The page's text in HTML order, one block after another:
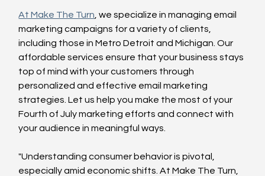
At Make The Turn , we specialize in managing email
marketing campaigns for a variety of clients,
including those in Metro Detroit and Michigan. Our
affordable services ensure that your business stays
top of mind with your customers through
personalized and effective email marketing
strategies. Let us help you make the most of your
Fourth of July marketing efforts and connect with
your audience in meaningful ways.
"Understanding consumer behavior is pivotal,
especially amid economic shifts. At Make The Turn,